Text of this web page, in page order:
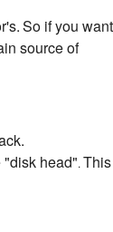
So if you want
source of
"disk head". This